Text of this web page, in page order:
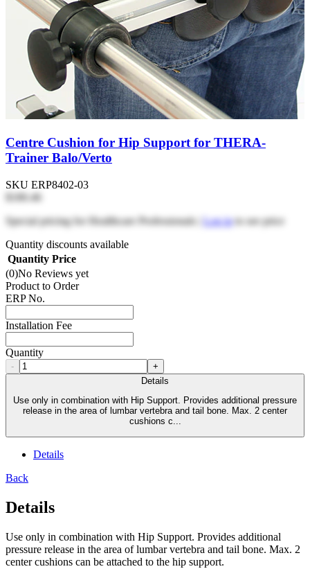
Centre Cushion for Hip Support for THERA-
Trainer Balo/Verto
SKU ERP8402-03
$180.46
Special pricing for Healthcare Professionals | Log into see price
Quantity discounts available
Quantity Price
(0)No Reviews yet
Product to Order
ERP No.
Installation Fee
Quantity
-
+
Details
Use only in combination with Hip Support. Provides additional pressure
release in the area of lumbar vertebra and tail bone. Max. 2 center
cushions c...
Details
Back
Details
Use only in combination with Hip Support. Provides additional
pressure release in the area of lumbar vertebra and tail bone. Max. 2
center cushions can be attached to the hip support.